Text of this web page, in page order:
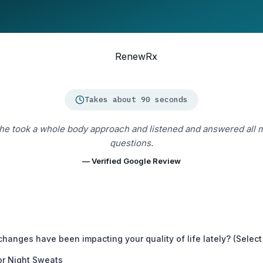
Takes about 90 seconds
took a whole body approach and listened and answered all
questions.
— Verified Google Review